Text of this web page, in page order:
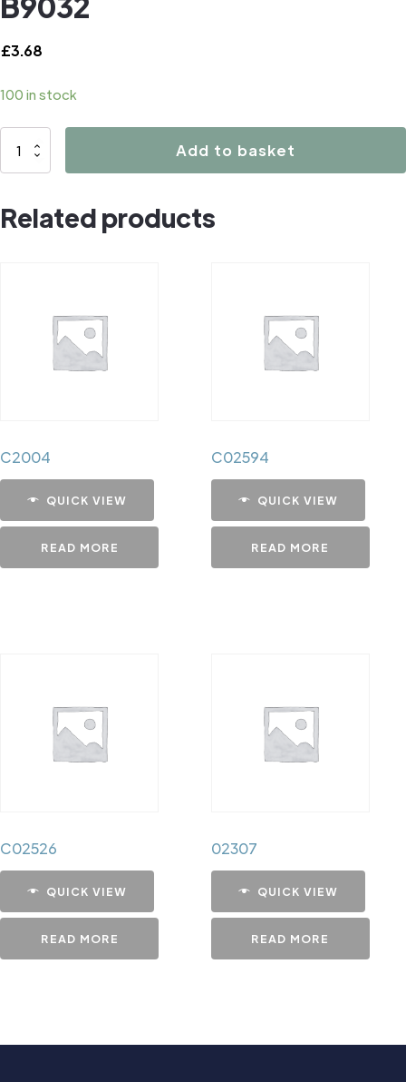
£3.68
100 in stock
B9032
Add to basket
Related products
C2004
QUICK VIEW
READ MORE
C02594
QUICK VIEW
READ MORE
C02526
QUICK VIEW
READ MORE
02307
QUICK VIEW
READ MORE